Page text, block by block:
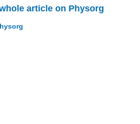
article on Physorg